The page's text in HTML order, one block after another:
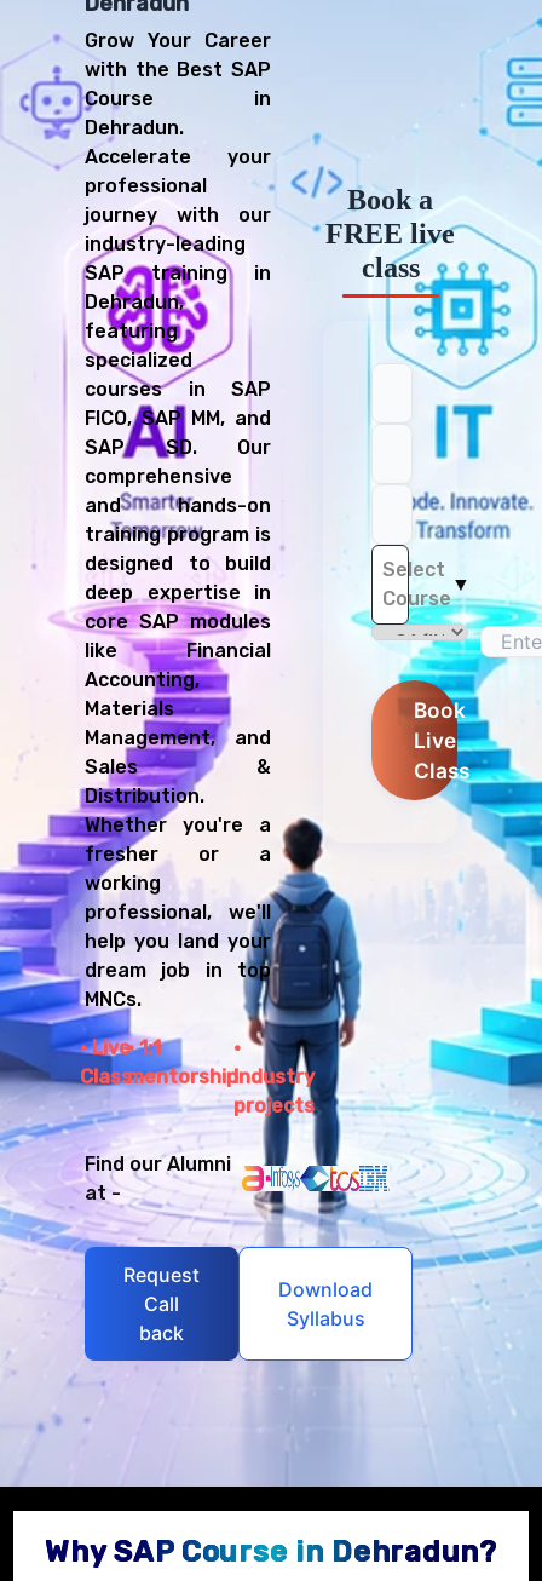
Grow Your Career
with the Best SAP
Course in
Dehradun.
Accelerate your
professional
journey with our
industry-leading
SAP training in
Dehradun,
featuring
specialized
courses in SAP
FICO, SAP MM, and
SAP SD. Our
comprehensive
and hands-on
training program is
designed to build
deep expertise in
core SAP modules
like Financial
Accounting,
Materials
Management, and
Sales &
Distribution.
Whether you're a
fresher or a
working
professional, we'll
help you land your
dream job in top
MNCs.
Live
Class
1:1
mentorshipIndustry
projects
Find our Alumni
at -
Request
Call
back
Download
Syllabus
Book a
FREE live
class
Select
Course
▼
Book
Live
Class
Why SAP Course in Dehradun?